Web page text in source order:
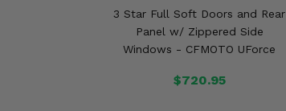
3 Star Full Soft Doors and Rear
Panel w/ Zippered Side
Windows - CFMOTO UForce
$720.95